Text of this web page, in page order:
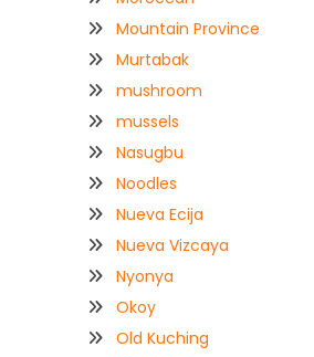
Mountain Province
Murtabak
mushroom
mussels
Nasugbu
Noodles
Nueva Ecija
Nueva Vizcaya
Nyonya
Okoy
Old Kuching